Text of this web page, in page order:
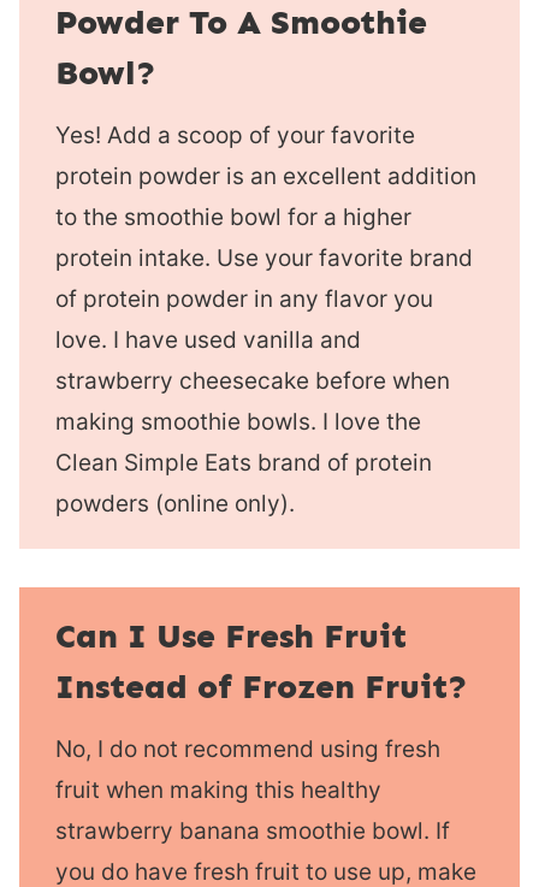
Powder To A Smoothie
Bowl?
Yes! Add a scoop of your favorite
protein powder is an excellent addition
to the smoothie bowl for a higher
protein intake. Use your favorite brand
of protein powder in any flavor you
love. I have used vanilla and
strawberry cheesecake before when
making smoothie bowls. I love the
Clean Simple Eats brand of protein
powders (online only).
Can I Use Fresh Fruit
Instead of Frozen Fruit?
No, I do not recommend using fresh
fruit when making this healthy
strawberry banana smoothie bowl. If
you do have fresh fruit to use up, make